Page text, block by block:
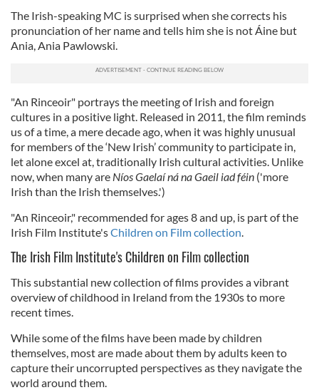
The Irish-speaking MC is surprised when she corrects his
pronunciation of her name and tells him she is not Áine but
Ania, Ania Pawlowski.
"An Rinceoir" portrays the meeting of Irish and foreign
cultures in a positive light. Released in 2011, the film reminds
us of a time, a mere decade ago, when it was highly unusual
for members of the ‘New Irish’ community to participate in,
let alone excel at, traditionally Irish cultural activities. Unlike
now, when many are Níos Gaelaí ná na Gaeil iad féin ('more
Irish than the Irish themselves.')
"An Rinceoir," recommended for ages 8 and up, is part of the
Irish Film Institute'sChildren on Film collection.
The Irish Film Institute's Children on Film collection
This substantial new collection of films provides a vibrant
overview of childhood in Ireland from the 1930s to more
recent times.
While some of the films have been made by children
themselves, most are made about them by adults keen to
capture their uncorrupted perspectives as they navigate the
world around them.